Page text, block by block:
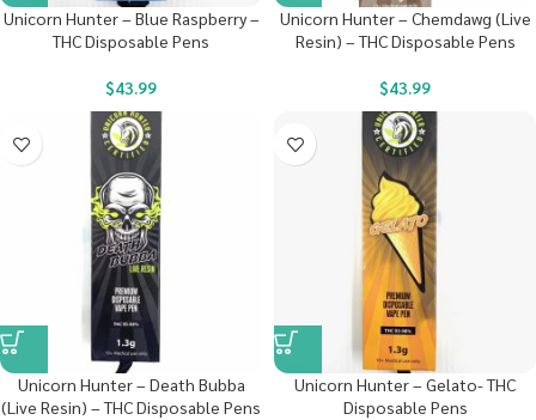
Unicorn Hunter – Blue Raspberry –
THC Disposable Pens
$43.99
Unicorn Hunter – Chemdawg (Live
Resin) – THC Disposable Pens
$43.99
Unicorn Hunter – Death Bubba
(Live Resin) – THC Disposable Pens
Unicorn Hunter – Gelato- THC
Disposable Pens